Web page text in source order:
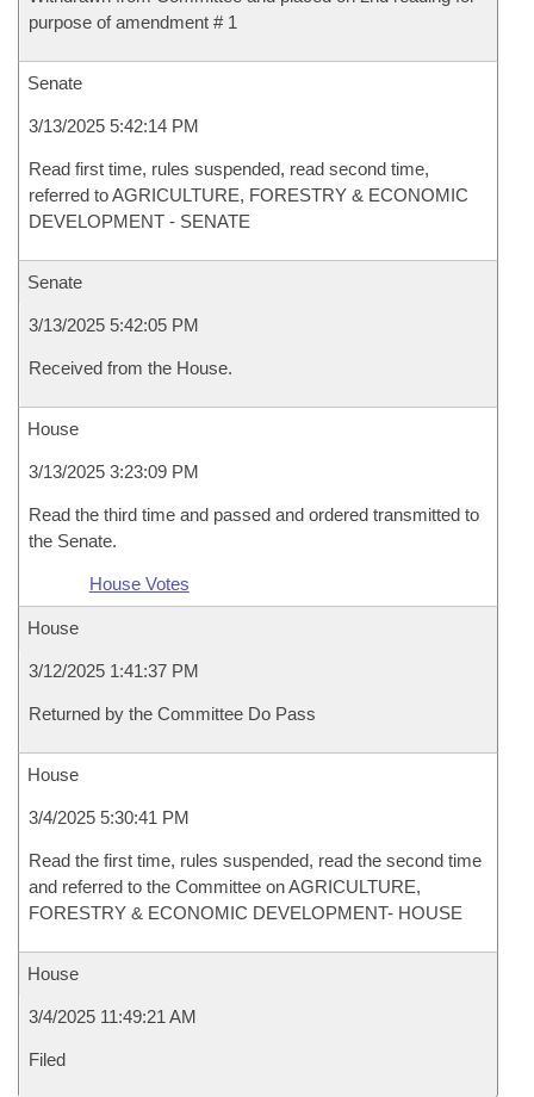
purpose of amendment # 1
Senate
3/13/2025 5:42:14 PM
Read first time, rules suspended, read second time,
referred to AGRICULTURE, FORESTRY & ECONOMIC
DEVELOPMENT - SENATE
Senate
3/13/2025 5:42:05 PM
Received from the House.
House
3/13/2025 3:23:09 PM
Read the third time and passed and ordered transmitted to
the Senate.
House Votes
House
3/12/2025 1:41:37 PM
Returned by the Committee Do Pass
House
3/4/2025 5:30:41 PM
Read the first time, rules suspended, read the second time
and referred to the Committee on AGRICULTURE,
FORESTRY & ECONOMIC DEVELOPMENT- HOUSE
House
3/4/2025 11:49:21 AM
Filed